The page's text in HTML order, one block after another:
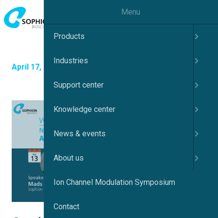
April 17, 2023
Menu
Products
Industries
Support center
Knowledge center
News & events
About us
Ion Channel Modulation Symposium
Contact